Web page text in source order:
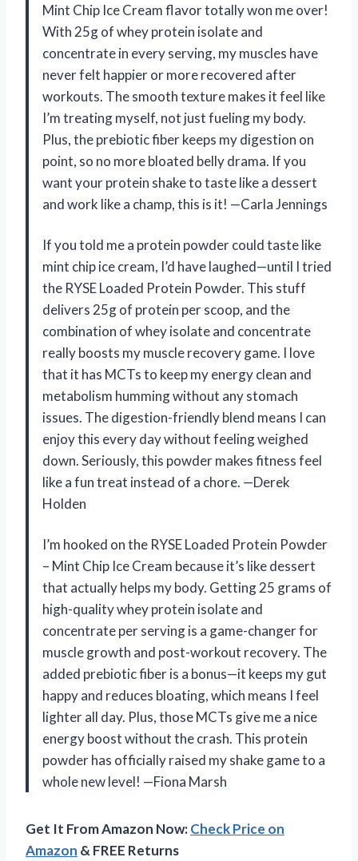
Mint Chip Ice Cream flavor totally won me over!
With 25g of whey protein isolate and
concentrate in every serving, my muscles have
never felt happier or more recovered after
workouts. The smooth texture makes it feel like
I’m treating myself, not just fueling my body.
Plus, the prebiotic fiber keeps my digestion on
point, so no more bloated belly drama. If you
want your protein shake to taste like a dessert
and work like a champ, this is it! —Carla Jennings
If you told me a protein powder could taste like
mint chip ice cream, I’d have laughed—until I tried
the RYSE Loaded Protein Powder. This stuff
delivers 25g of protein per scoop, and the
combination of whey isolate and concentrate
really boosts my muscle recovery game. I love
that it has MCTs to keep my energy clean and
metabolism humming without any stomach
issues. The digestion-friendly blend means I can
enjoy this every day without feeling weighed
down. Seriously, this powder makes fitness feel
like a fun treat instead of a chore. —Derek
Holden
I’m hooked on the RYSE Loaded Protein Powder
– Mint Chip Ice Cream because it’s like dessert
that actually helps my body. Getting 25 grams of
high-quality whey protein isolate and
concentrate per serving is a game-changer for
muscle growth and post-workout recovery. The
added prebiotic fiber is a bonus—it keeps my gut
happy and reduces bloating, which means I feel
lighter all day. Plus, those MCTs give me a nice
energy boost without the crash. This protein
powder has officially raised my shake game to a
whole new level! —Fiona Marsh
Get It From Amazon Now:Check Price on
Amazon & FREE Returns